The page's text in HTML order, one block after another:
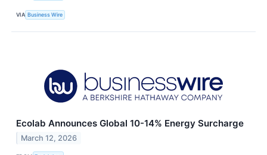
VIA Business Wire
Ecolab Announces Global 10-14% Energy Surcharge
March 12, 2026